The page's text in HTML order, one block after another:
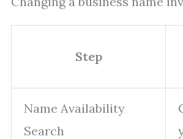
Step
Name Availability
Search